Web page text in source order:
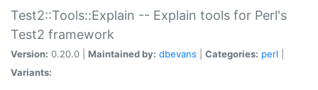
Test2::Tools::Explain -- Explain tools for Perl's
Test2 framework
Version: 0.20.0 | Maintained by: dbevans Categories: perl
Variants: